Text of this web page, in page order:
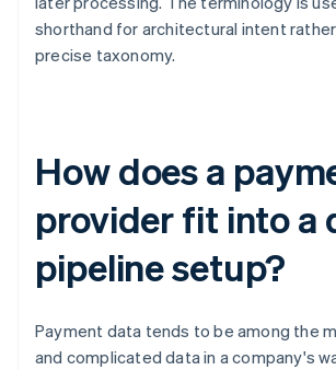
shorthand for architectural intent
precise taxonomy.
How does a
provider fit into a
pipeline setup?
Payment data tends to be among the
and complicated data in a company's